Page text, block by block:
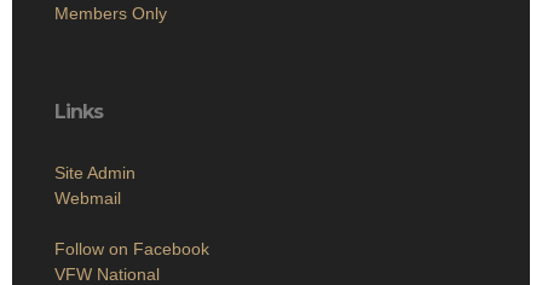
Members Only
Links
Site Admin
Webmail
Follow on Facebook
VFW National